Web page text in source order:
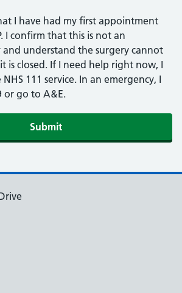
I have had my first appointment
I confirm that this is not an
and understand the surgery cannot
is closed. If I need help right now, I
111 service. In an emergency, I
or go to A&E.
Submit